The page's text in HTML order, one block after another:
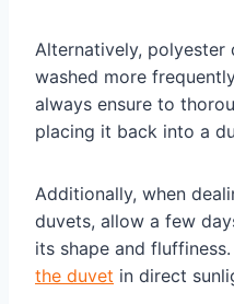
Alternatively, polyester
washed more
always ensure to
placing it back into a
Additionally, when
duvets, allow a few
its shape and
the duvet in direct